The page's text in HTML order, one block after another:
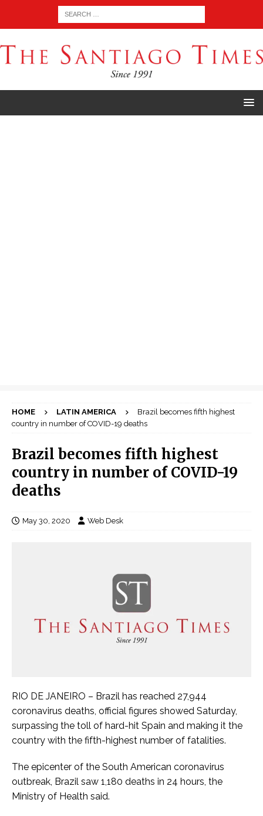
HOME LATIN AMERICA
Brazil becomes fifth highest
country in number of COVID-19 deaths
Brazil becomes fifth highest
country in number of COVID-19
deaths
May 30, 2020 Web Desk
RIO DE JANEIRO – Brazil has reached 27,944
coronavirus deaths, official figures showed Saturday,
surpassing the toll of hard-hit Spain and making it the
country with the fifth-highest number of fatalities.
The epicenter of the South American coronavirus
outbreak, Brazil saw 1,180 deaths in 24 hours, the
Ministry of Health said.